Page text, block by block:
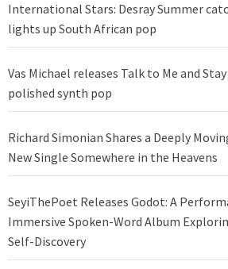
International Stars: Desray Summer
lights up South African pop
Vas Michael releases Talk to Me and
polished synth pop
Richard Simonian Shares a Deeply
New Single Somewhere in the Heavens
SeyiThePoet Releases Godot: A
Immersive Spoken-Word Album
Self-Discovery